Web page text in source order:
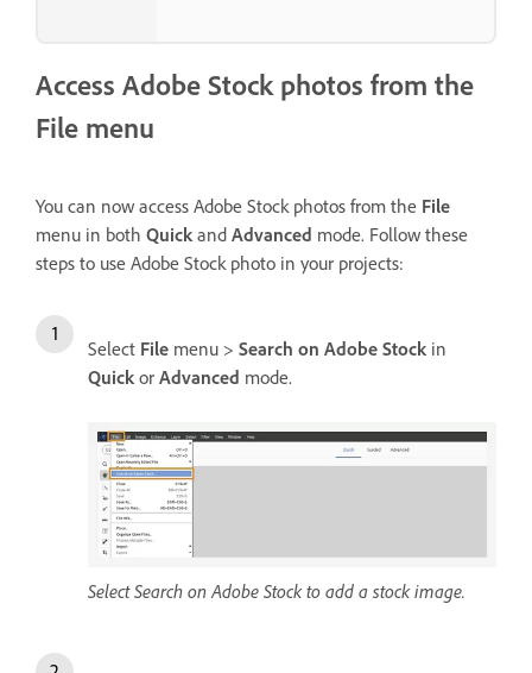
Access Adobe Stock photos from the
File menu
You can now access Adobe Stock photos from the File
menu in both Quick and Advanced mode. Follow these
steps to use Adobe Stock photo in your projects:
Select File menu > Search on Adobe Stock in
Quick or Advanced mode.
Select Search on Adobe Stock to add a stock image.